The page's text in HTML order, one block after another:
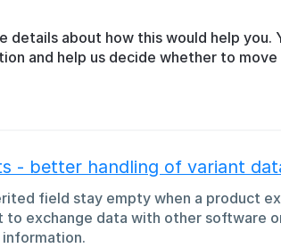
details about how this would help you.
and help us decide whether to move
- better handling of variant
field stay empty when a product
to exchange data with other software